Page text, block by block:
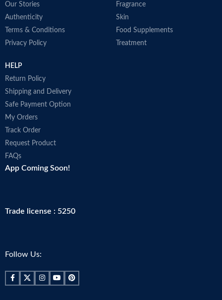
Our Stories
Authenticity
Terms & Conditions
Privacy Policy
Fragrance
Skin
Food Supplements
Treatment
HELP
Return Policy
Shipping and Delivery
Safe Payment Option
My Orders
Track Order
Request Product
FAQs
App Coming Soon!
Trade license : 5250
Follow Us: